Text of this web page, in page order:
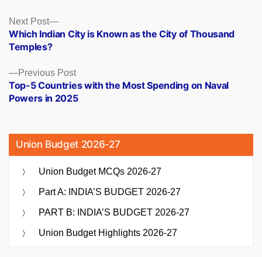
Posts
navigation
Previous PostPrevious
post:
Top-5 Countries with the Most Spending on Naval
Powers in 2025
Next Post
Next
post:
Which Indian City is Known as the City of Thousand
Temples?
Union Budget 2026-27
Union Budget MCQs 2026-27
Part A: INDIA’S BUDGET 2026-27
PART B: INDIA’S BUDGET 2026-27
Union Budget Highlights 2026-27